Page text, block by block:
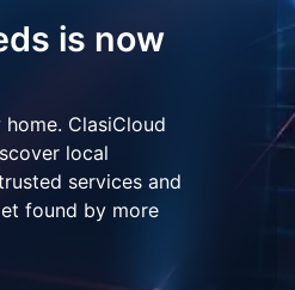
is now
ClasiCloud
local
services and
found by more